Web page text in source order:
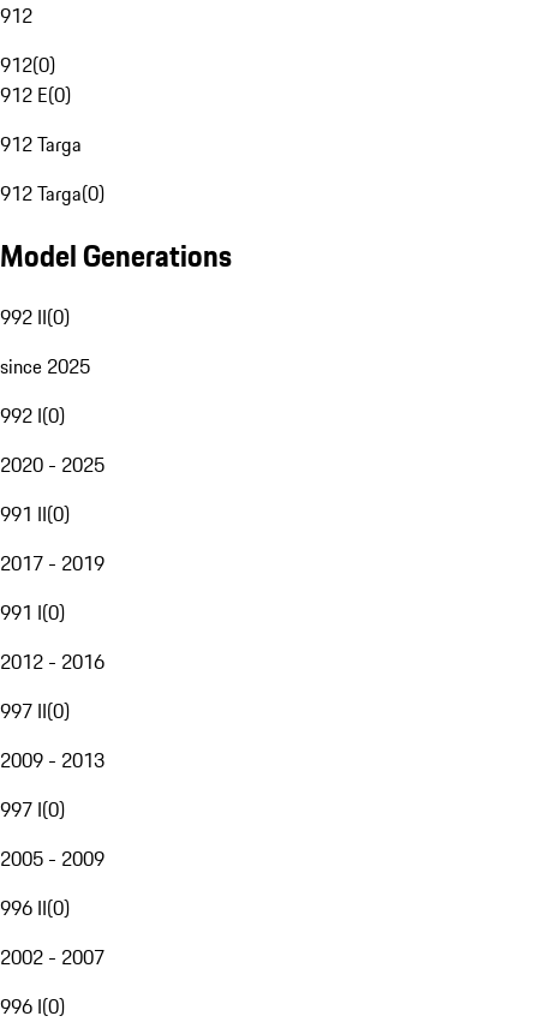
912
912(0)
912 E(0)
912 Targa
912 Targa(0)
Model Generations
992 II(0)
since 2025
992 I(0)
2020 - 2025
991 II(0)
2017 - 2019
991 I(0)
2012 - 2016
997 II(0)
2009 - 2013
997 I(0)
2005 - 2009
996 II(0)
2002 - 2007
996 I(0)